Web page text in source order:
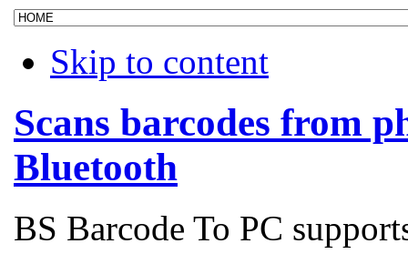
Skip to content
Scans barcodes from
Bluetooth
BS Barcode To PC